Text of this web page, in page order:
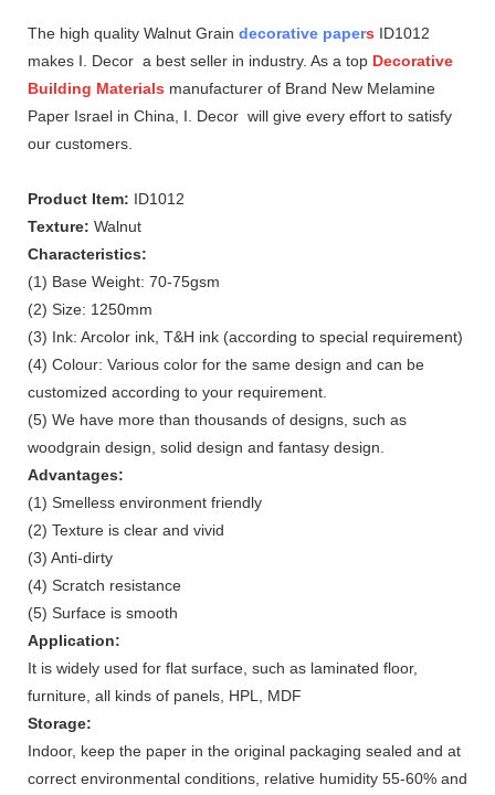
The high quality Walnut Grain decorative papers ID1012
makes I. Decor a best seller in industry. As a top Decorative
Building Materials manufacturer of Brand New Melamine
Paper Israel in China, I. Decor will give every effort to satisfy
our customers.
Product Item: ID1012
Texture: Walnut
Characteristics:
(1) Base Weight: 70-75gsm
(2) Size: 1250mm
(3) Ink: Arcolor ink, T&H ink (according to special requirement)
(4) Colour: Various color for the same design and can be
customized according to your requirement.
(5) We have more than thousands of designs, such as
woodgrain design, solid design and fantasy design.
Advantages:
(1) Smelless environment friendly
(2) Texture is clear and vivid
(3) Anti-dirty
(4) Scratch resistance
(5) Surface is smooth
Application:
It is widely used for flat surface, such as laminated floor,
furniture, all kinds of panels, HPL, MDF
Storage:
Indoor, keep the paper in the original packaging sealed and at
correct environmental conditions, relative humidity 55-60% and